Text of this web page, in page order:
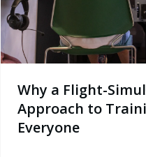
Training
Benefits
Everyone
Why a Flight-
Approach to
Everyone